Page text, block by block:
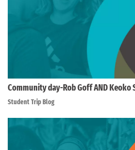
Community day-Rob Goff AND Keoko
Student Trip Blog